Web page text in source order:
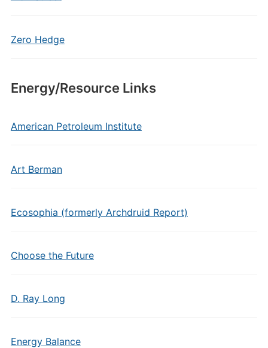
Zero Hedge
Energy/Resource Links
American Petroleum Institute
Art Berman
Ecosophia (formerly Archdruid Report)
Choose the Future
D. Ray Long
Energy Balance